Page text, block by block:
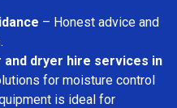
– Honest advice and
and dryer hire services in
for moisture control
is ideal for